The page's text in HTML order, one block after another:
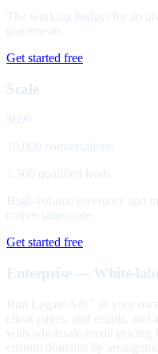
The working budget for an
placements.
Get started free
Scale
$699
10,000 conversations
1,500 qualified leads
High-volume inventory and
conversation rate.
Get started free
Enterprise — White-
Run Legate Ads
as your
client pages, and emails,
with wholesale credit pricing
custom domains by